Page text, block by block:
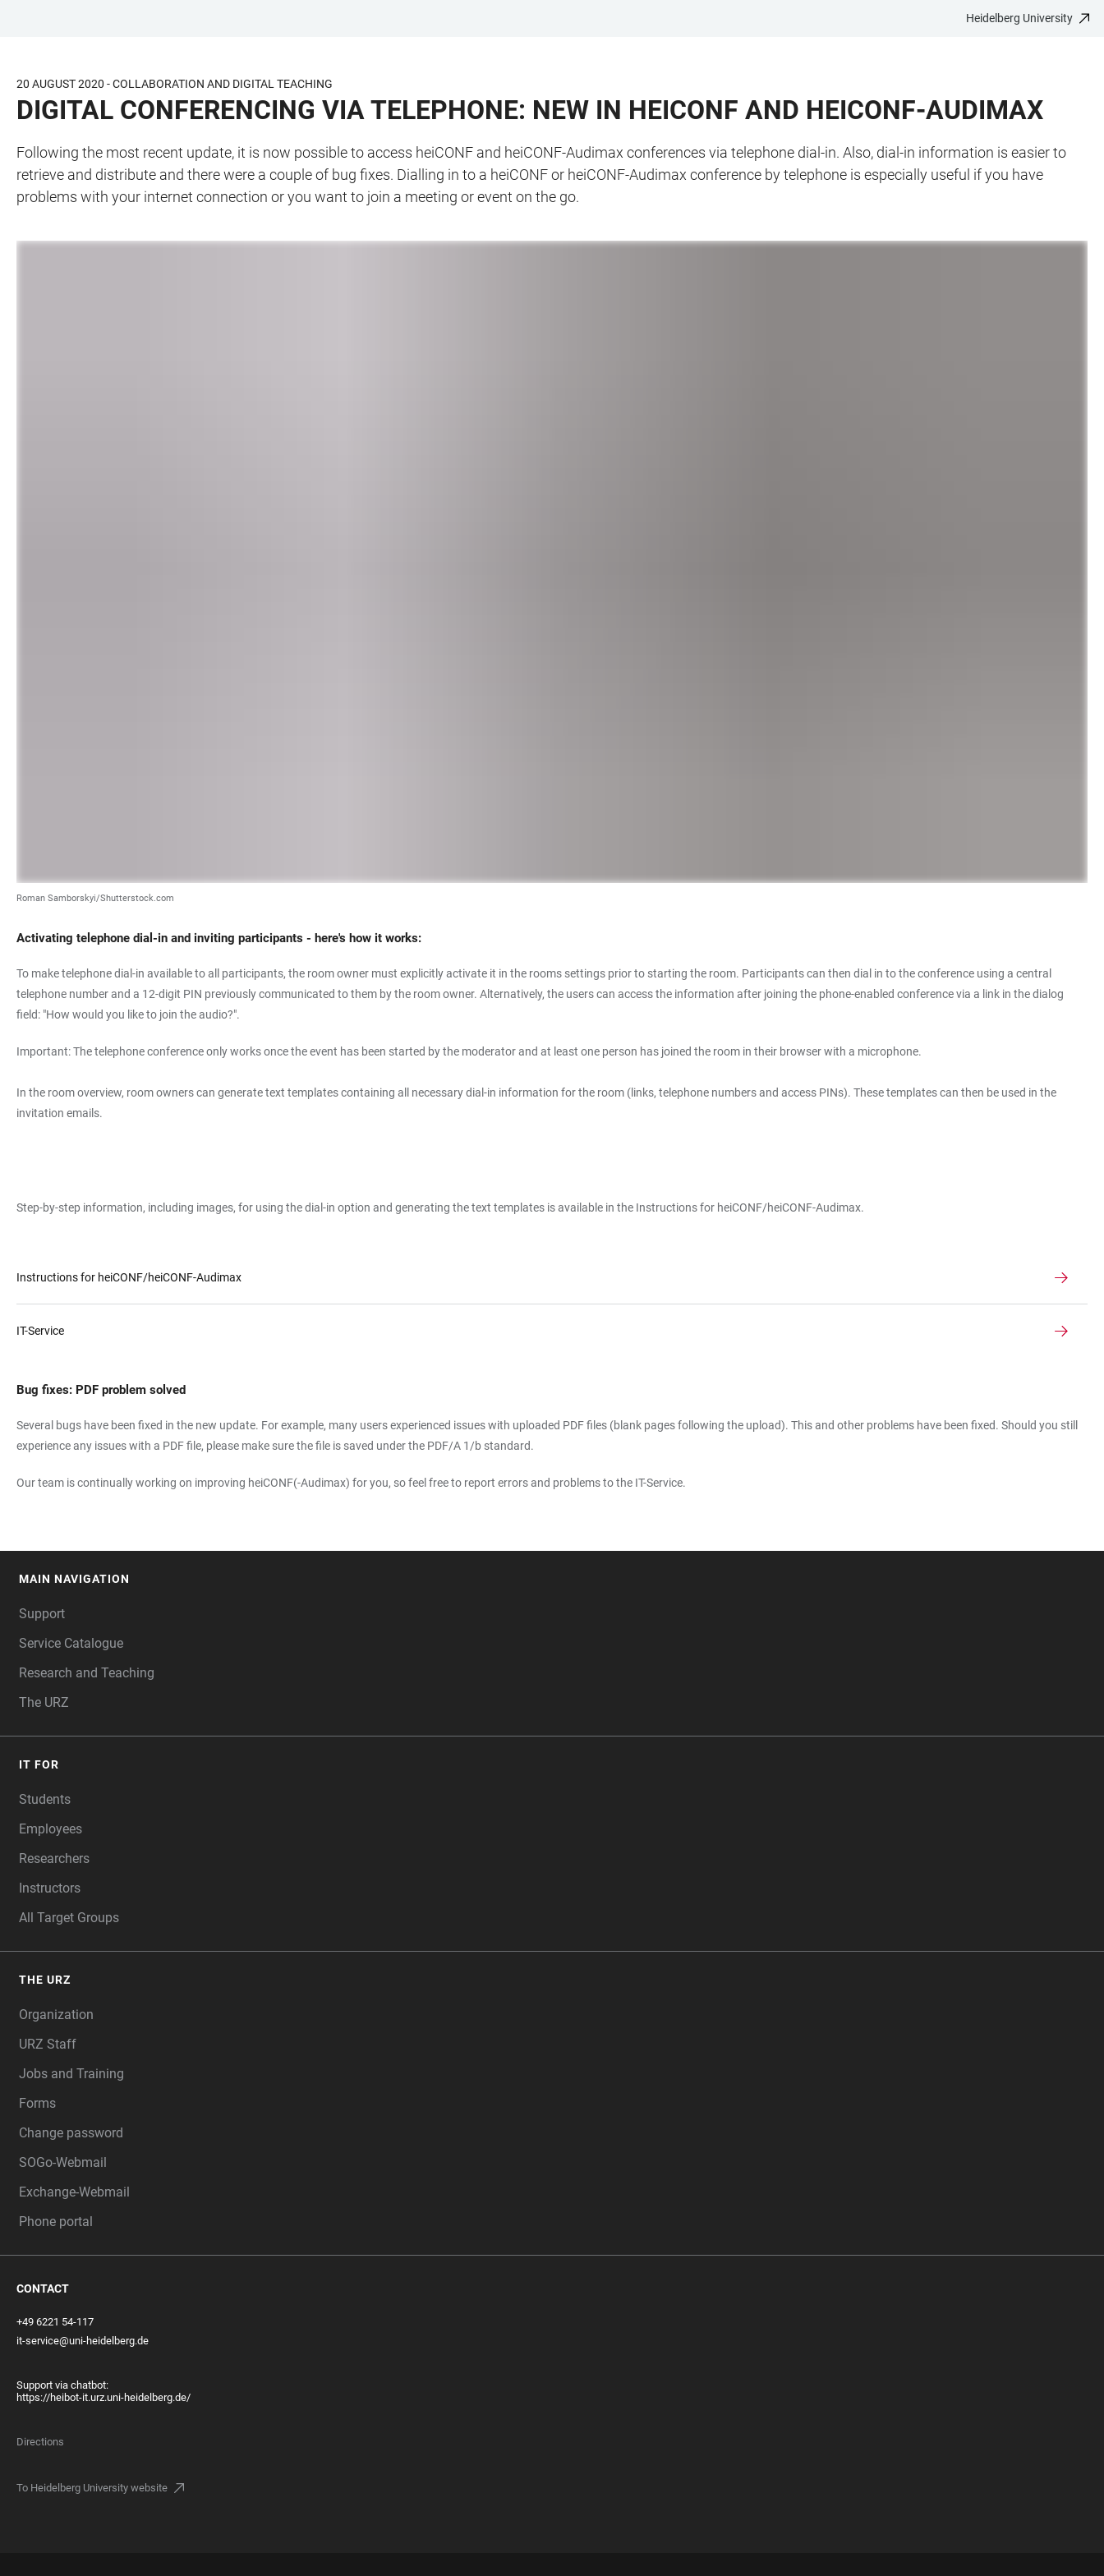
CONTENT
Heidelberg University
20 AUGUST 2020 - COLLABORATION AND DIGITAL TEACHING
DIGITAL CONFERENCING VIA TELEPHONE: NEW IN HEICONF AND HEICONF-AUDIMAX
Following the most recent update, it is now possible to access heiCONF and heiCONF-Audimax conferences via telephone dial-in. Also, dial-in information is easier to
retrieve and distribute and there were a couple of bug fixes. Dialling in to a heiCONF or heiCONF-Audimax conference by telephone is especially useful if you have
problems with your internet connection or you want to join a meeting or event on the go.
Roman Samborskyi/Shutterstock.com
Activating telephone dial-in and inviting participants - here's how it works:
To make telephone dial-in available to all participants, the room owner must explicitly activate it in the rooms settings prior to starting the room. Participants can then dial in to the conference using a central
telephone number and a 12-digit PIN previously communicated to them by the room owner. Alternatively, the users can access the information after joining the phone-enabled conference via a link in the dialog
field: "How would you like to join the audio?".
Important: The telephone conference only works once the event has been started by the moderator and at least one person has joined the room in their browser with a microphone.
In the room overview, room owners can generate text templates containing all necessary dial-in information for the room (links, telephone numbers and access PINs). These templates can then be used in the
invitation emails.
Step-by-step information, including images, for using the dial-in option and generating the text templates is available in the Instructions for heiCONF/heiCONF-Audimax.
Instructions for heiCONF/heiCONF-Audimax
IT-Service
Bug fixes: PDF problem solved
Several bugs have been fixed in the new update. For example, many users experienced issues with uploaded PDF files (blank pages following the upload). This and other problems have been fixed. Should you still
experience any issues with a PDF file, please make sure the file is saved under the PDF/A 1/b standard.
Our team is continually working on improving heiCONF(-Audimax) for you, so feel free to report errors and problems to the IT-Service.
MAIN NAVIGATION
Support
Service Catalogue
Research and Teaching
The URZ
IT FOR
Students
Employees
Researchers
Instructors
All Target Groups
THE URZ
Organization
URZ Staff
Jobs and Training
Forms
Change password
SOGo-Webmail
Exchange-Webmail
Phone portal
CONTACT
+49 6221 54-117
it-service@uni-heidelberg.de
Support via chatbot:
https://heibot-it.urz.uni-heidelberg.de/
Directions
To Heidelberg University website